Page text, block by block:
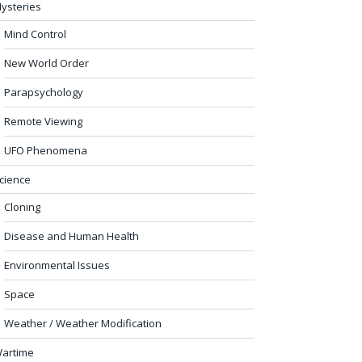
Mind Control
New World Order
Parapsychology
Remote Viewing
UFO Phenomena
Cloning
Disease and Human Health
Environmental Issues
Space
Weather / Weather Modification